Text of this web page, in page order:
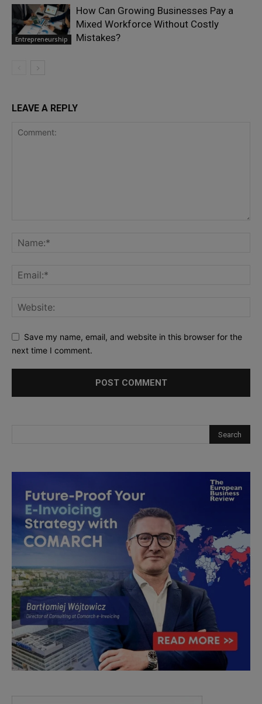
Entrepreneurship
How Can Growing Businesses Pay a
Mixed Workforce Without Costly
Mistakes?
LEAVE A REPLY
Save my name, email, and website in this browser for the
next time I comment.